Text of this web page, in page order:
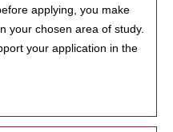
applying, you make
your chosen area of study.
your application in the